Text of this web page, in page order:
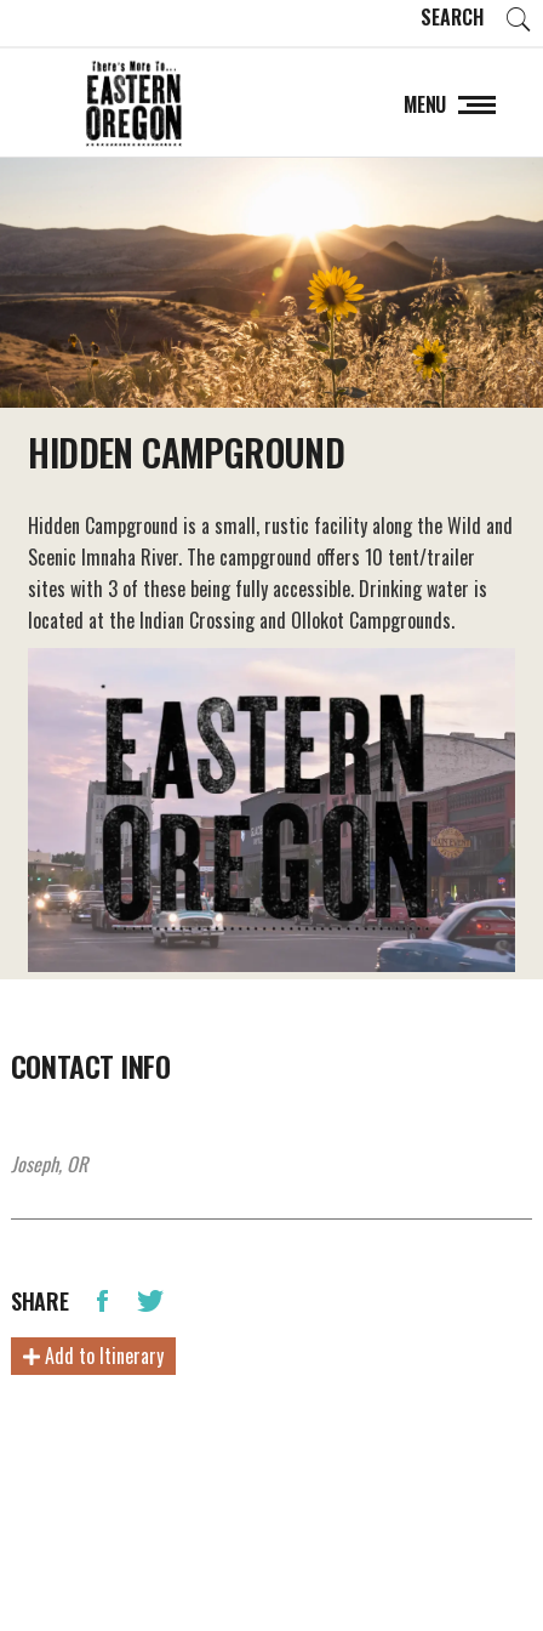
SEARCH
MENU
HIDDEN CAMPGROUND
Hidden Campground is a small, rustic facility along the Wild and
Scenic Imnaha River. The campground offers 10 tent/trailer
sites with 3 of these being fully accessible. Drinking water is
located at the Indian Crossing and Ollokot Campgrounds.
CONTACT INFO
Joseph, OR
SHARE
Add to Itinerary